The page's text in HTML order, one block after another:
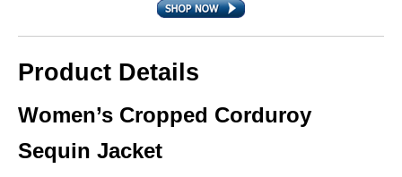
Product Details
Women’s Cropped Corduroy
Sequin Jacket